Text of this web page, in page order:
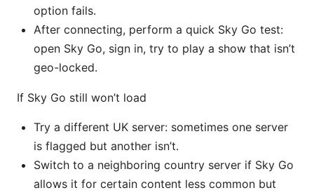
option fails.
After connecting, perform a quick Sky Go test:
open Sky Go, sign in, try to play a show that isn’t
geo-locked.
If Sky Go still won’t load
Try a different UK server: sometimes one server
is flagged but another isn’t.
Switch to a neighboring country server if Sky Go
allows it for certain content less common but